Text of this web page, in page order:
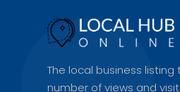
The local business
number of views and